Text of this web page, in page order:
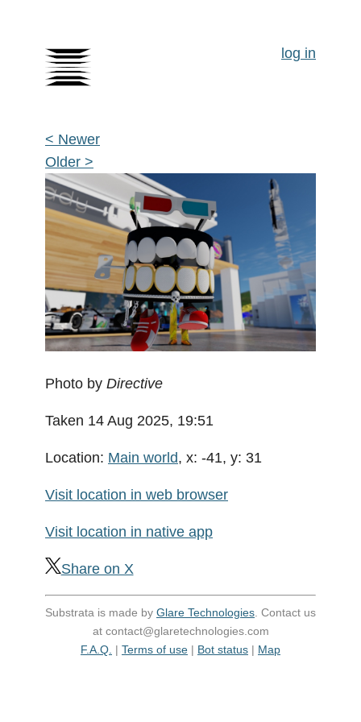
log in
< Newer
Older >
Photo by Directive
Taken 14 Aug 2025, 19:51
Location: Main world, x: -41, y: 31
Visit location in web browser
Visit location in native app
Share on X
Substrata is made by Glare Technologies . Contact us
at contact@glaretechnologies.com
F.A.Q. | Terms of use | Bot status | Map